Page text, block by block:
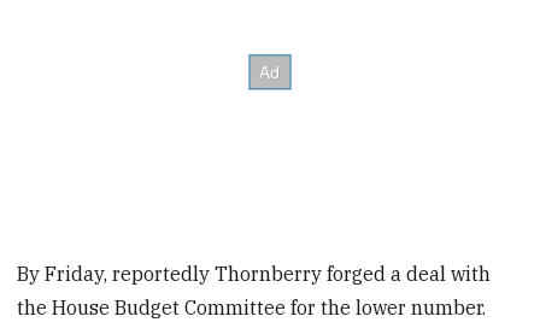
By Friday, reportedly Thornberry forged a deal with
the House Budget Committee for the lower number.